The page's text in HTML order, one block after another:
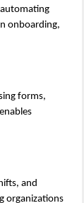
onboarding,
forms,
and
organizations